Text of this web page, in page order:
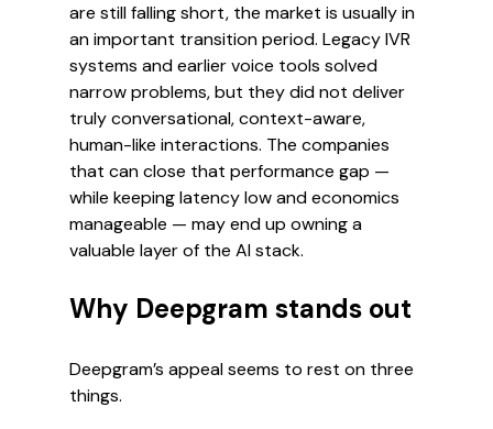
are still falling short, the market is usually in
an important transition period. Legacy IVR
systems and earlier voice tools solved
narrow problems, but they did not deliver
truly conversational, context-aware,
human-like interactions. The companies
that can close that performance gap —
while keeping latency low and economics
manageable — may end up owning a
valuable layer of the AI stack.
Why Deepgram stands out
Deepgram’s appeal seems to rest on three
things.